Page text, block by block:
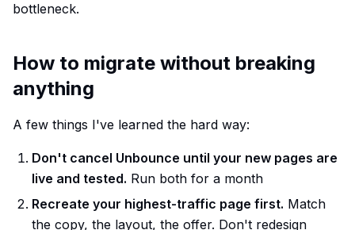
bottleneck.
How to migrate without breaking
anything
A few things I've learned the hard way:
Don't cancel Unbounce until your new pages are
live and tested. Run both for a month
Recreate your highest-traffic page first. Match
the copy, the layout, the offer. Don't redesign